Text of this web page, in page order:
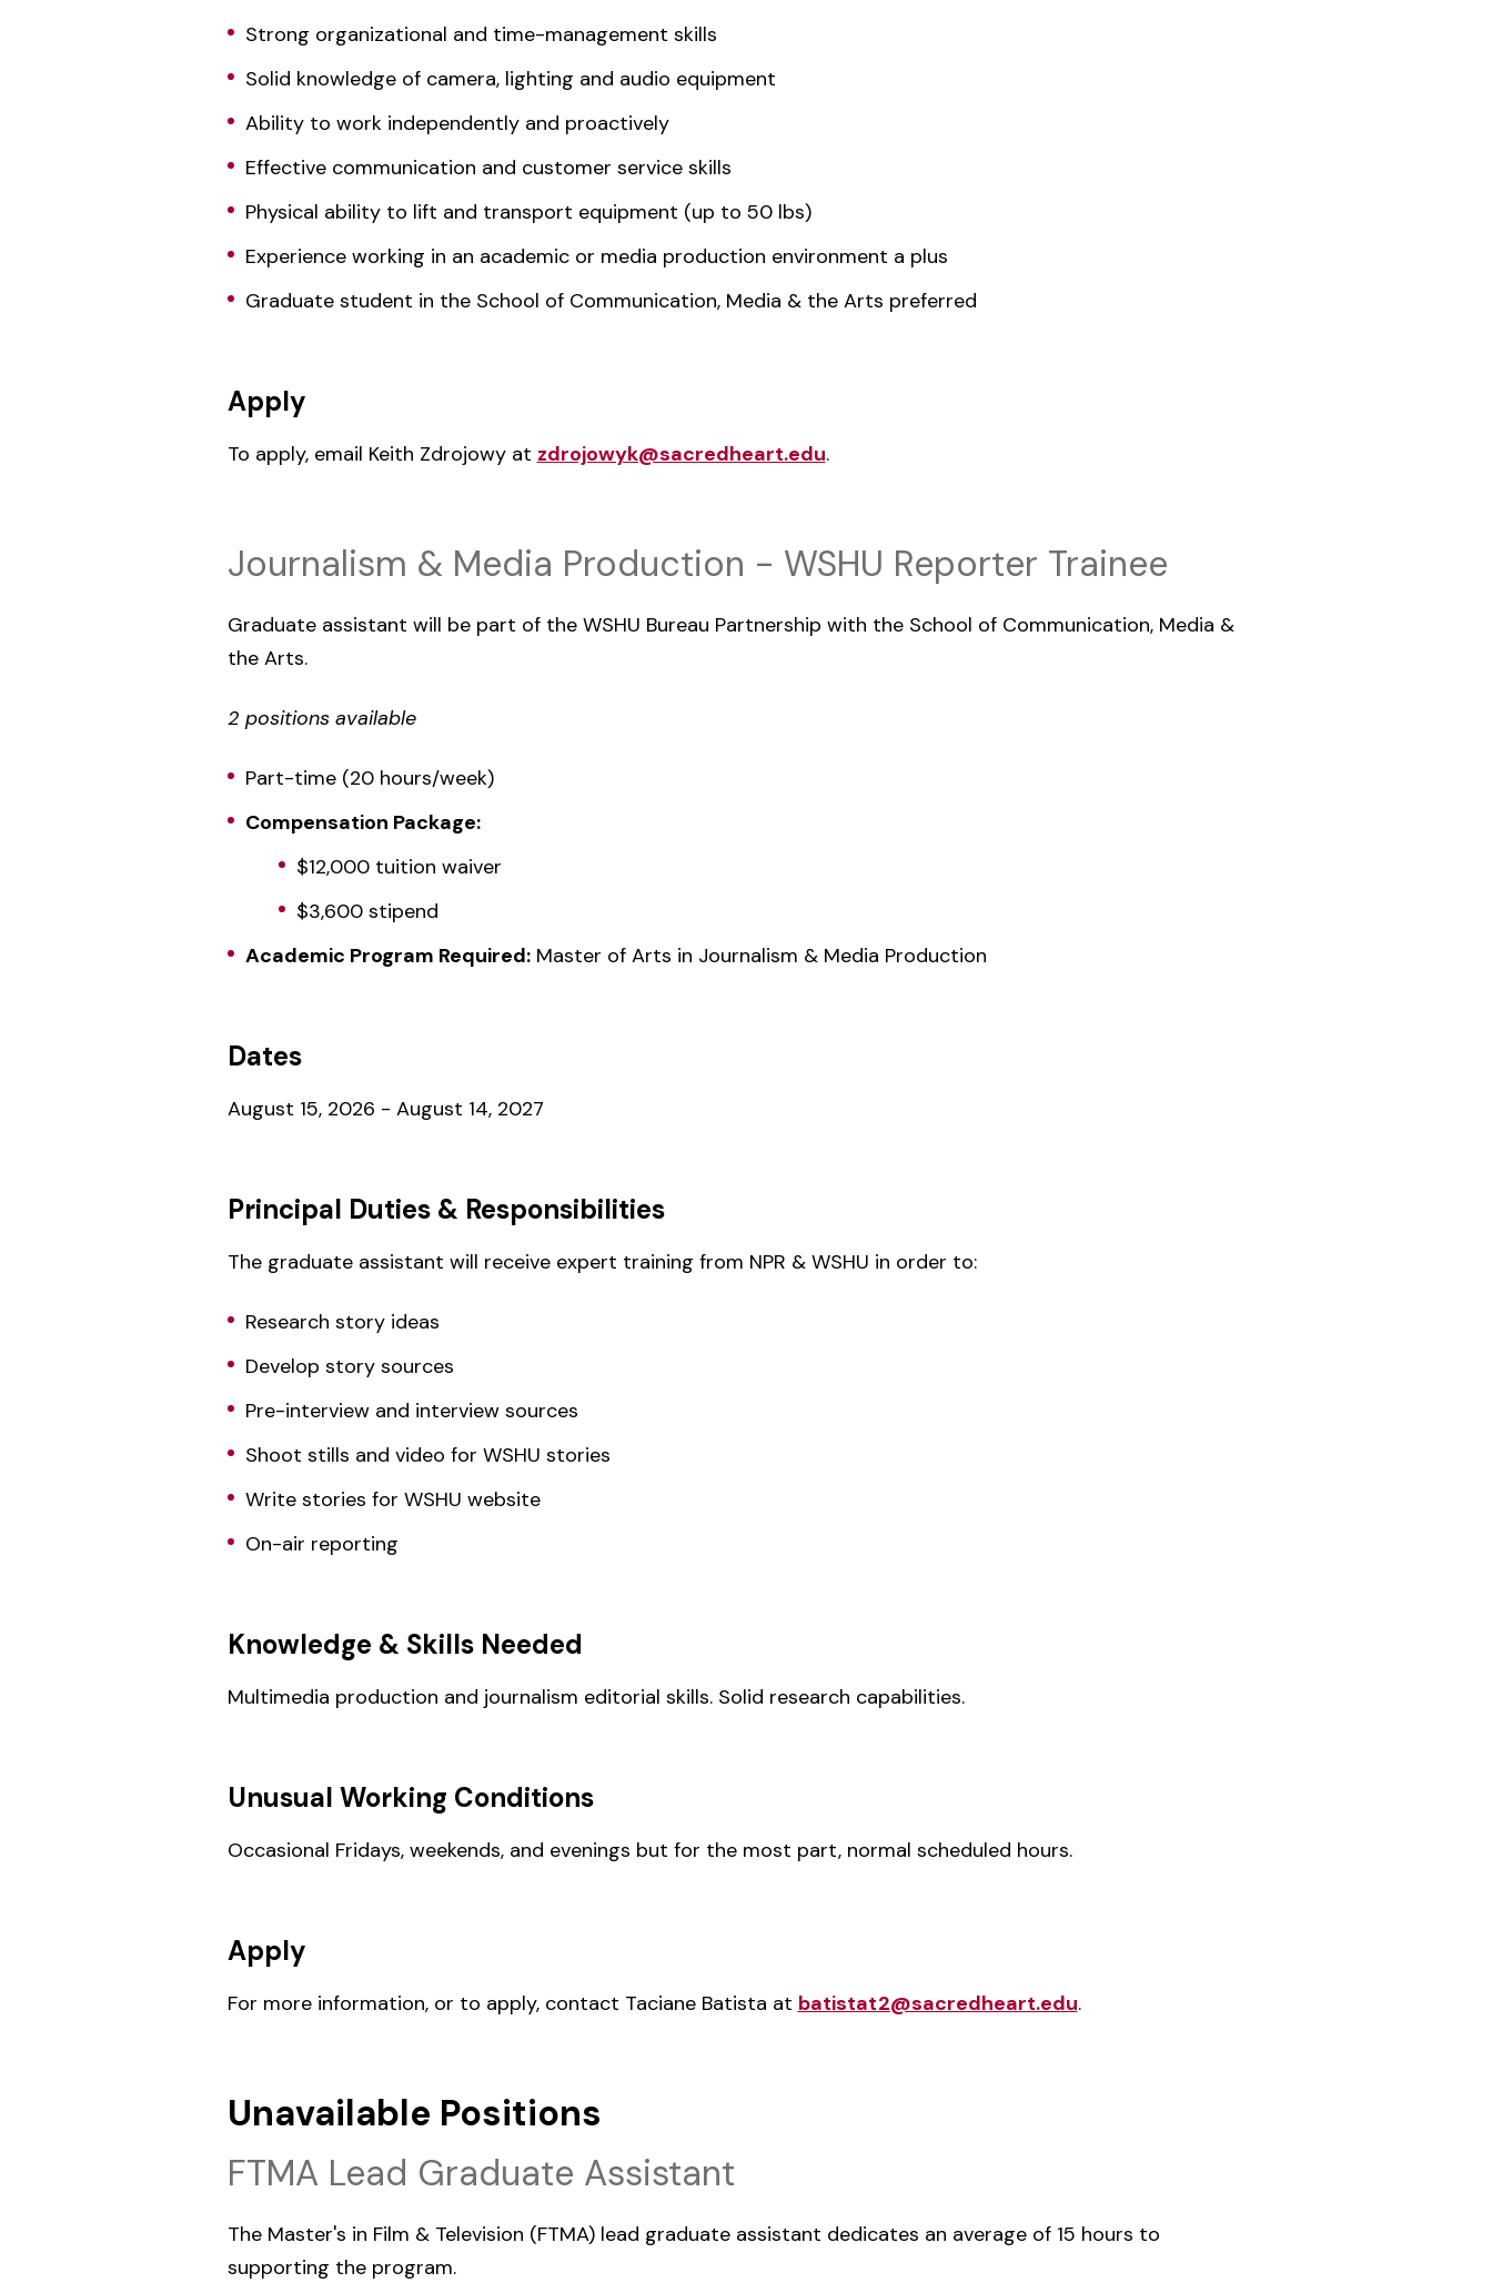
Strong organizational and time-management skills
Solid knowledge of camera, lighting and audio equipment
Ability to work independently and proactively
Effective communication and customer service skills
Physical ability to lift and transport equipment (up to 50 lbs)
Experience working in an academic or media production environment a plus
Graduate student in the School of Communication, Media & the Arts preferred
Apply
To apply, email Keith Zdrojowy at zdrojowyk@sacredheart.edu.
Journalism & Media Production - WSHU Reporter Trainee
Graduate assistant will be part of the WSHU Bureau Partnership with the School of Communication, Media &
the Arts.
2 positions available
Part-time (20 hours/week)
Compensation Package:
$12,000 tuition waiver
$3,600 stipend
Academic Program Required:Master of Arts in Journalism & Media Production
Dates
August 15, 2026 - August 14, 2027
Principal Duties & Responsibilities
The graduate assistant will receive expert training from NPR & WSHU in order to:
Research story ideas
Develop story sources
Pre-interview and interview sources
Shoot stills and video for WSHU stories
Write stories for WSHU website
On-air reporting
Knowledge & Skills Needed
Multimedia production and journalism editorial skills. Solid research capabilities.
Unusual Working Conditions
Occasional Fridays, weekends, and evenings but for the most part, normal scheduled hours.
Apply
For more information, or to apply, contact Taciane Batista at batistat2@sacredheart.edu.
Unavailable Positions
FTMA Lead Graduate Assistant
The Master's in Film & Television (FTMA) lead graduate assistant dedicates an average of 15 hours to
supporting the program.